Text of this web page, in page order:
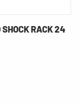
SHOCK RACK 24